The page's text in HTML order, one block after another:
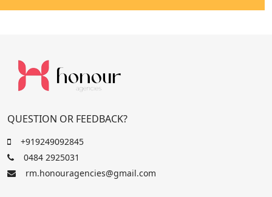
QUESTION OR FEEDBACK?
+919249092845
0484 2925031
rm.honouragencies@gmail.com